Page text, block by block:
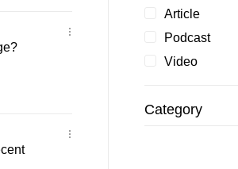
Article
Podcast
Video
Category